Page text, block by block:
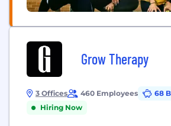
Grow Therapy
3 Offices 460 Employees
68
Hiring Now